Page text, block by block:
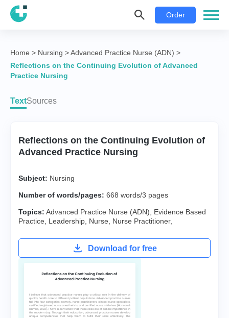
Order
Home > Nursing >Advanced Practice Nurse (ADN) >
Reflections on the Continuing Evolution of Advanced
Practice Nursing
TextSources
Reflections on the Continuing Evolution of
Advanced Practice Nursing
Subject: Nursing
Number of words/pages: 668 words/3 pages
Topics: Advanced Practice Nurse (ADN)
Evidence Based
Practice
Leadership Nurse Nurse Practitioner,
Download for free